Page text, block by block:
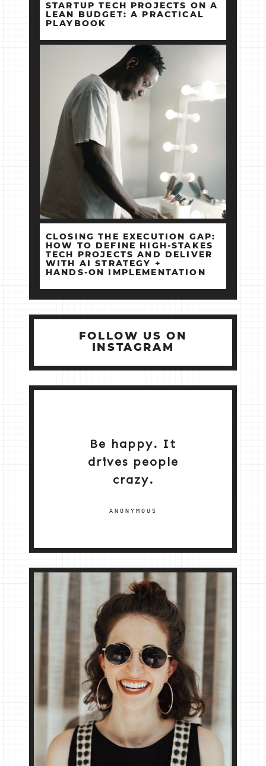
STARTUP TECH PROJECTS ON A
LEAN BUDGET: A PRACTICAL
PLAYBOOK
CLOSING THE EXECUTION GAP:
HOW TO DEFINE HIGH‑STAKES
TECH PROJECTS AND DELIVER
WITH AI STRATEGY +
HANDS‑ON IMPLEMENTATION
FOLLOW US ON
INSTAGRAM
Be happy. It
drives people
crazy.
ANONYMOUS